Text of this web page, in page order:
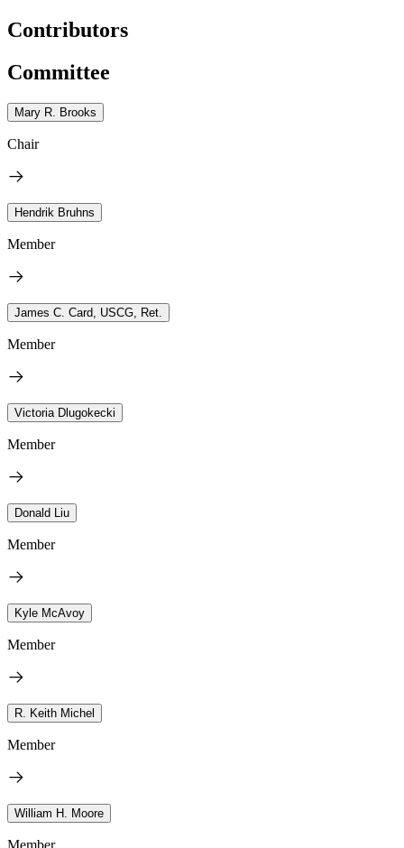
Contributors
Committee
Mary R. Brooks
Chair
Hendrik Bruhns
Member
James C. Card, USCG, Ret.
Member
Victoria Dlugokecki
Member
Donald Liu
Member
Kyle McAvoy
Member
R. Keith Michel
Member
William H. Moore
Member